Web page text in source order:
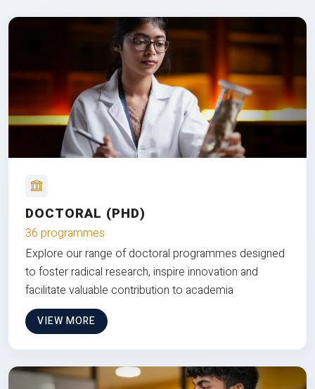
DOCTORAL (PHD)
36 programmes
Explore our range of doctoral programmes designed
to foster radical research, inspire innovation and
facilitate valuable contribution to academia
VIEW MORE